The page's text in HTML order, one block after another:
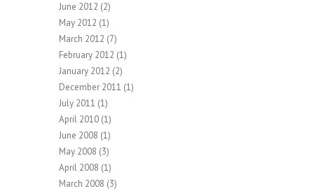
June 2012 (2)
May 2012 (1)
March 2012 (7)
February 2012 (1)
January 2012 (2)
December 2011 (1)
July 2011 (1)
April 2010 (1)
June 2008 (1)
May 2008 (3)
April 2008 (1)
March 2008 (3)